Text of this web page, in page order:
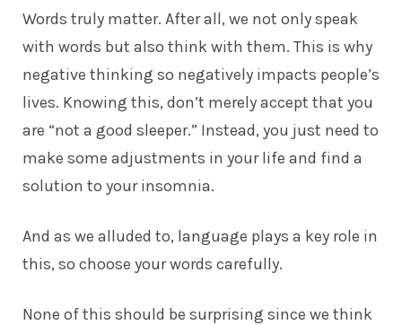
Words truly matter. After all, we not only speak
with words but also think with them. This is why
negative thinking so negatively impacts people’s
lives. Knowing this, don’t merely accept that you
are “not a good sleeper.” Instead, you just need to
make some adjustments in your life and find a
solution to your insomnia.
And as we alluded to, language plays a key role in
this, so choose your words carefully.
None of this should be surprising since we think